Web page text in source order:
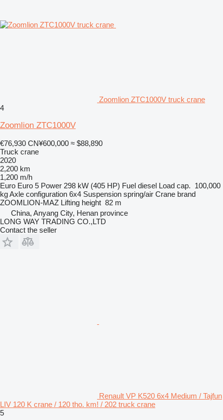
Zoomlion ZTC1000V truck crane
4
Zoomlion ZTC1000V
€76,930 CN¥600,000 ≈ $88,890
Truck crane
2020
2,200 km
1,200 m/h
Euro Euro 5 Power 298 kW (405 HP) Fuel diesel Load cap. 100,000
kgAxle configuration 6x4 Suspension spring/air Crane brand
ZOOMLION-MAZ Lifting height 82 m
China, Anyang City, Henan province
LONG WAY TRADING CO.,LTD
Contact the seller
Renault VP K520 6x4 Medium / Tajfun
LIV 120 K crane / 120 tho. km! / 202 truck crane
5